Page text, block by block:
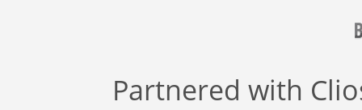
Partnered with